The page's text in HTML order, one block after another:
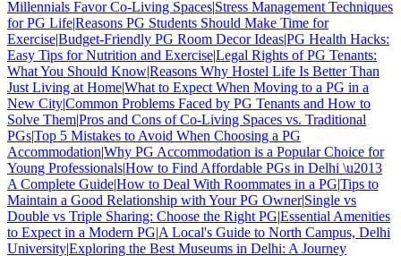
Millennials Favor Co-Living Spaces|Stress Management Techniques
for PG Life|Reasons PG Students Should Make Time for
Exercise|Budget-Friendly PG Room Decor Ideas|PG Health Hacks:
Easy Tips for Nutrition and Exercise|Legal Rights of PG Tenants:
What You Should Know|Reasons Why Hostel Life Is Better Than
Just Living at Home|What to Expect When Moving to a PG in a
New City|Common Problems Faced by PG Tenants and How to
Solve Them|Pros and Cons of Co-Living Spaces vs. Traditional
PGs|Top 5 Mistakes to Avoid When Choosing a PG
Accommodation|Why PG Accommodation is a Popular Choice for
Young Professionals|How to Find Affordable PGs in Delhi \u2013
A Complete Guide|How to Deal With Roommates in a PG|Tips to
Maintain a Good Relationship with Your PG Owner|Single vs
Double vs Triple Sharing: Choose the Right PG|Essential Amenities
to Expect in a Modern PG|A Local's Guide to North Campus, Delhi
University|Exploring the Best Museums in Delhi: A Journey